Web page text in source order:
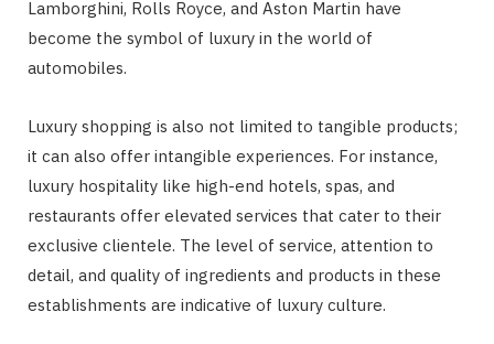
Lamborghini, Rolls Royce, and Aston Martin have
become the symbol of luxury in the world of
automobiles.
Luxury shopping is also not limited to tangible products;
it can also offer intangible experiences. For instance,
luxury hospitality like high-end hotels, spas, and
restaurants offer elevated services that cater to their
exclusive clientele. The level of service, attention to
detail, and quality of ingredients and products in these
establishments are indicative of luxury culture.